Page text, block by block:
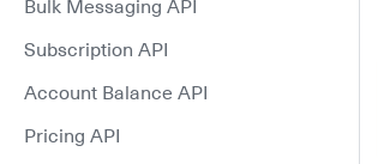
Bulk Messaging API
Subscription API
Account Balance API
Pricing API